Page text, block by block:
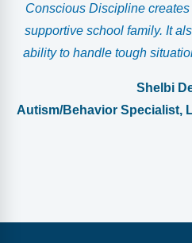
Conscious Discipline
supportive school family. It
ability to handle tough
Shelbi
Autism/Behavior Specialist,